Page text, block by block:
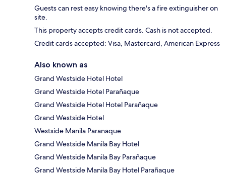
Guests can rest easy knowing there's a fire extinguisher on
site.
This property accepts credit cards. Cash is not accepted.
Credit cards accepted: Visa, Mastercard, American Express
Also known as
Grand Westside Hotel Hotel
Grand Westside Hotel Parañaque
Grand Westside Hotel Hotel Parañaque
Grand Westside Hotel
Westside Manila Paranaque
Grand Westside Manila Bay Hotel
Grand Westside Manila Bay Parañaque
Grand Westside Manila Bay Hotel Parañaque